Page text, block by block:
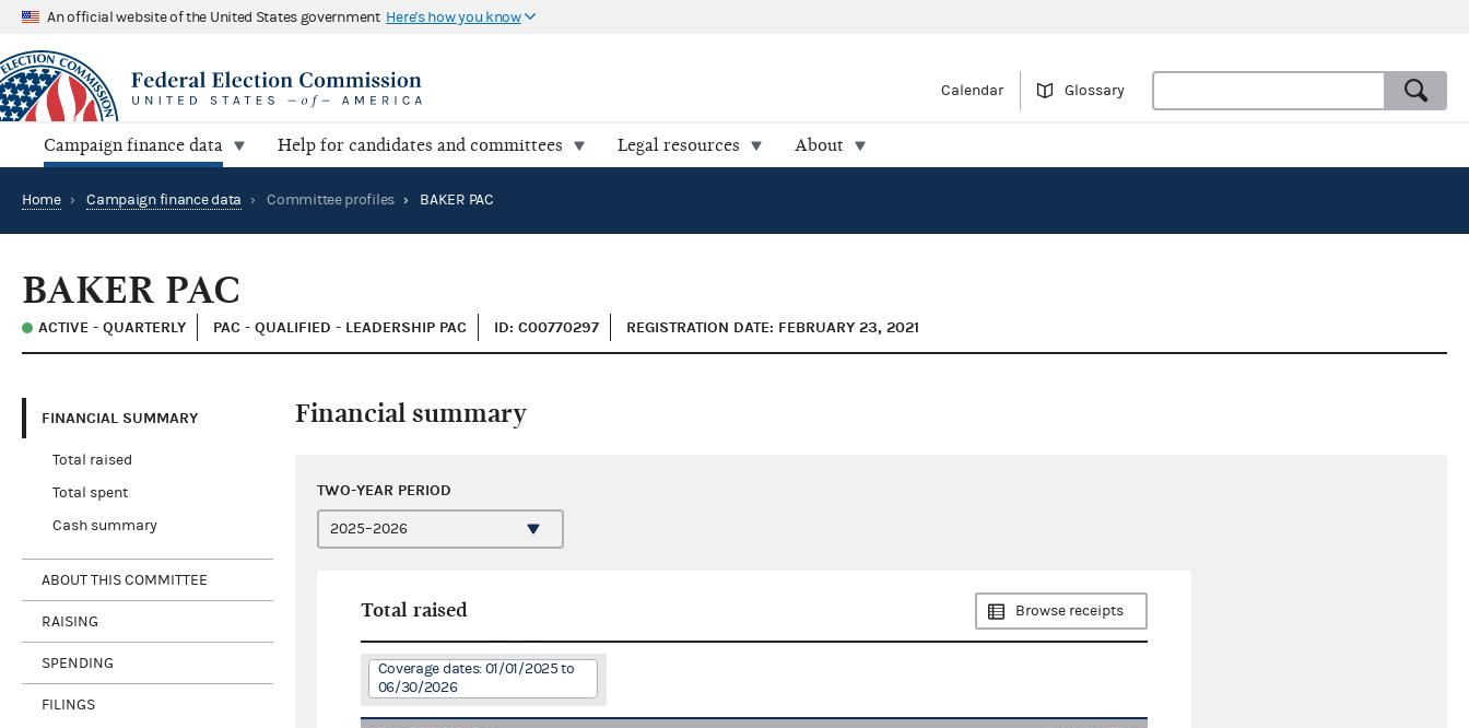
An official website of the United States government Here's how you know
Calendar Glossary
Campaign finance data Help for candidates and committees Legal resources About
Home › Campaign finance data › Committee profiles › BAKER PAC
BAKER PAC
ACTIVE - QUARTERLY PAC - QUALIFIED - LEADERSHIP PAC ID: C00770297 REGISTRATION DATE: FEBRUARY 23, 2021
FINANCIAL SUMMARY
Total raised
Total spent
Cash summary
ABOUT THIS COMMITTEE
RAISING
SPENDING
FILINGS
Financial summary
TWO-YEAR PERIOD
Total raised Browse receipts
Coverage dates: 01/01/2025 to
06/30/2026